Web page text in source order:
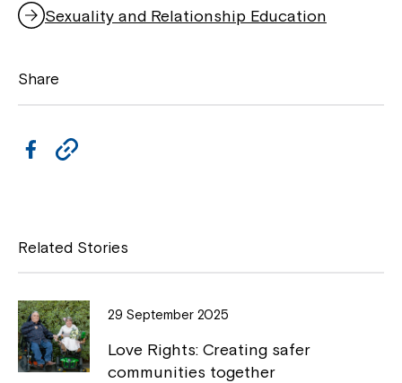
Sexuality and Relationship Education
Share
e
b
o
o
k
y
L
i
n
k
Related Stories
29 September 2025
Love Rights: Creating safer
communities together
Close